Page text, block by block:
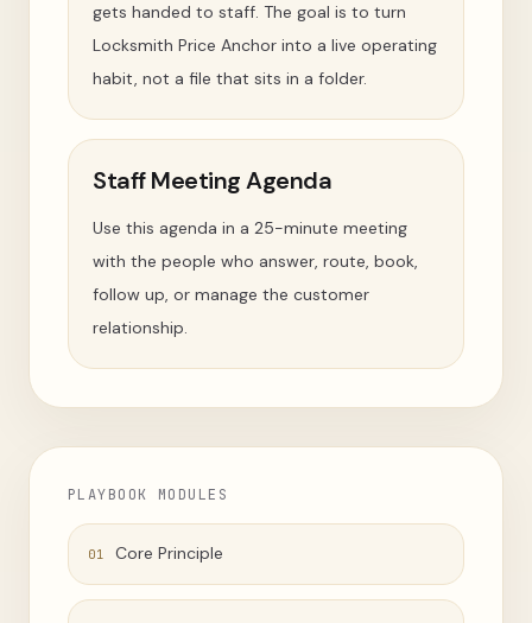
gets handed to staff. The goal is to turn
Locksmith Price Anchor into a live operating
habit, not a file that sits in a folder.
Staff Meeting Agenda
Use this agenda in a 25-minute meeting
with the people who answer, route, book,
follow up, or manage the customer
relationship.
PLAYBOOK MODULES
01 Core Principle